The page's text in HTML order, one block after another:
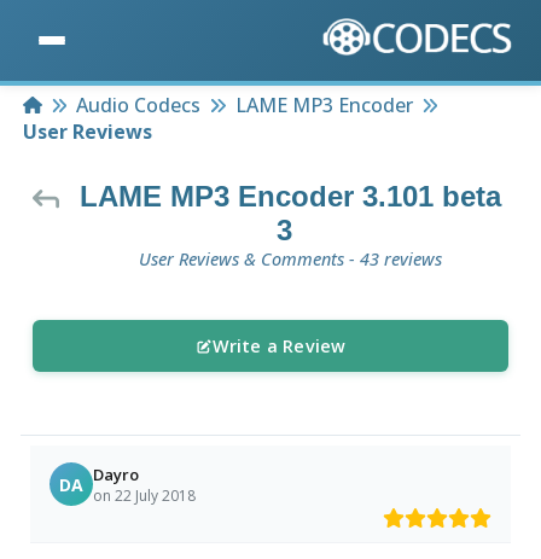
HomeAudio Codecs
LAME MP3 Encoder
User Reviews
LAME MP3 Encoder 3.101 beta
3
User Reviews & Comments - 43 reviews
Write a Review
DA Dayro
on 22 July 2018